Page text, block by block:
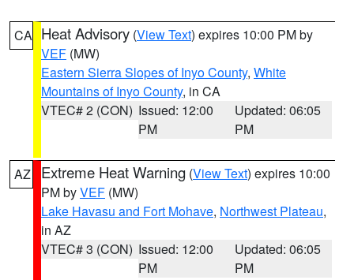
CA Heat Advisory (View Text) expires 10:00 PM by
VEF (MW)
Eastern Sierra Slopes of Inyo County, White
Mountains of Inyo County, in CA
VTEC# 2 (CON) Issued: 12:00
PM
Updated: 06:05
PM
AZ Extreme Heat Warning (View Text) expires 10:00
PM byVEF (MW)
Lake Havasu and Fort Mohave, Northwest Plateau,
in AZ
VTEC# 3 (CON) Issued: 12:00
PM
Updated: 06:05
PM